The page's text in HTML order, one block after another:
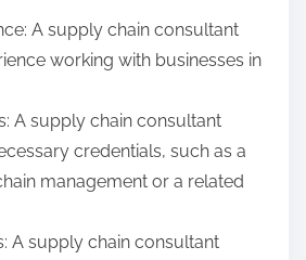
A supply chain consultant
working with businesses in
A supply chain consultant
credentials, such as a
management or a related
A supply chain consultant